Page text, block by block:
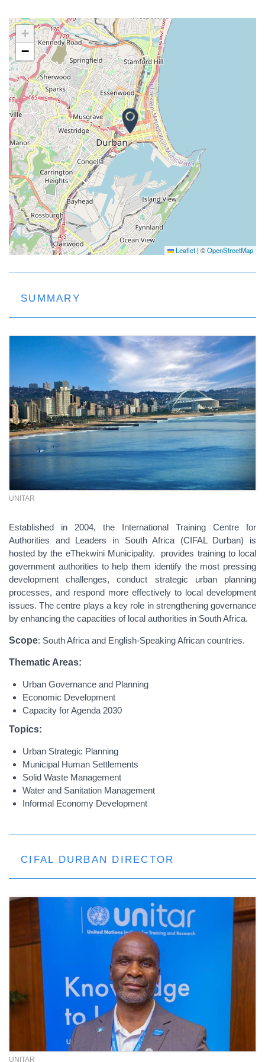
+
−
Leaflet | ©OpenStreetMap
SUMMARY
UNITAR
Established in 2004, the International Training Centre for
Authorities and Leaders in South Africa (CIFAL Durban) is
hosted by the eThekwini Municipality. provides training to local
government authorities to help them identify the most pressing
development challenges, conduct strategic urban planning
processes, and respond more effectively to local development
issues. The centre plays a key role in strengthening governance
by enhancing the capacities of local authorities in South Africa.
Scope: South Africa and English-Speaking African countries.
Thematic Areas:
Urban Governance and Planning
Economic Development
Capacity for Agenda 2030
Topics:
Urban Strategic Planning
Municipal Human Settlements
Solid Waste Management
Water and Sanitation Management
Informal Economy Development
CIFAL DURBAN DIRECTOR
UNITAR